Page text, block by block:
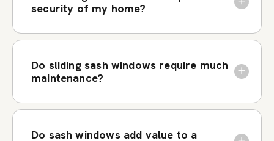
security of my home?
Do sliding sash windows require much
maintenance?
Do sash windows add value to a